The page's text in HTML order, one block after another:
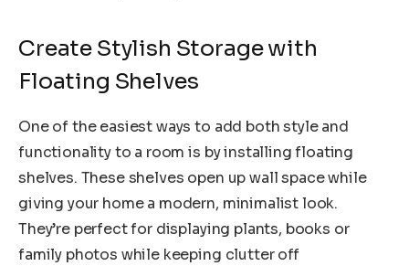
Create Stylish Storage with
Floating Shelves
One of the easiest ways to add both style and
functionality to a room is by installing floating
shelves. These shelves open up wall space while
giving your home a modern, minimalist look.
They’re perfect for displaying plants, books or
family photos while keeping clutter off